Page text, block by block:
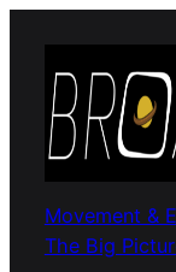
Movement &
The Big